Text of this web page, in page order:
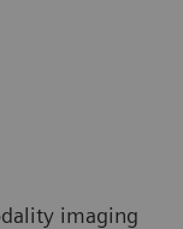
imaging